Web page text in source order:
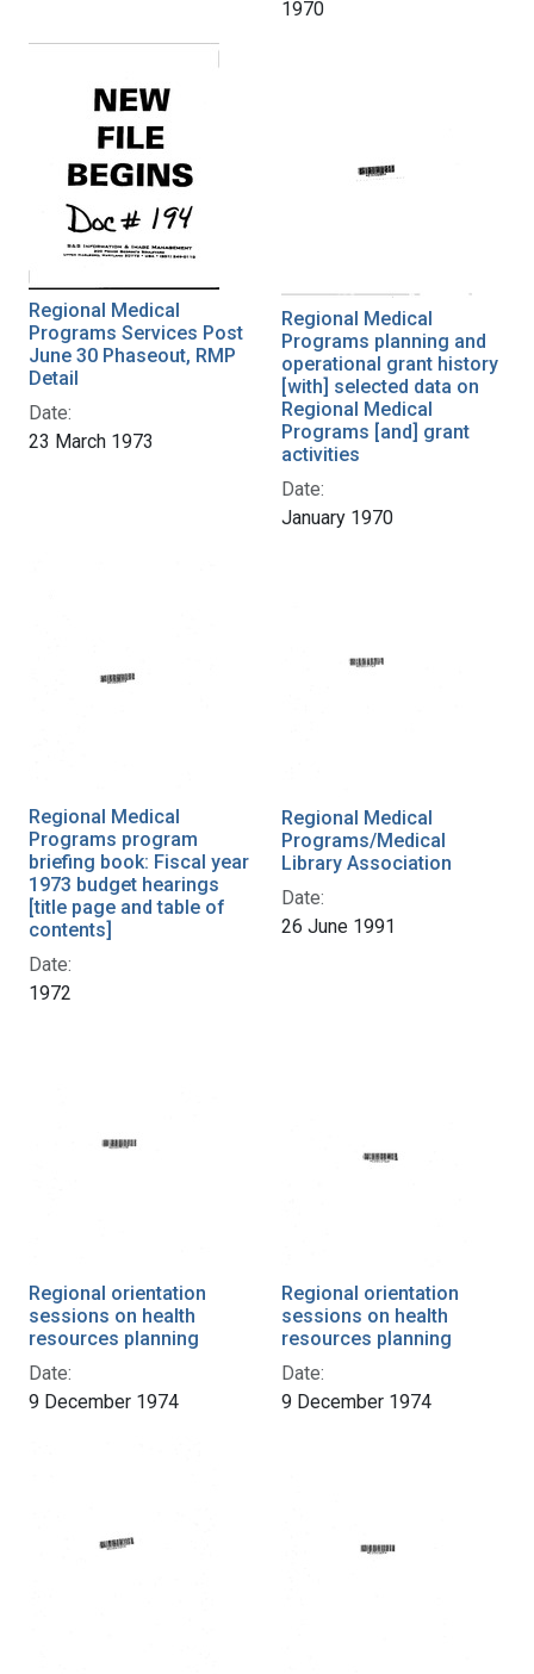
1970
Regional Medical
Programs Services Post
June 30 Phaseout, RMP
Detail
Date:
23 March 1973
Regional Medical
Programs planning and
operational grant history
[with] selected data on
Regional Medical
Programs [and] grant
activities
Date:
January 1970
Regional Medical
Programs program
briefing book: Fiscal year
1973 budget hearings
[title page and table of
contents]
Date:
1972
Regional Medical
Programs/Medical
Library Association
Date:
26 June 1991
Regional orientation
sessions on health
resources planning
Date:
9 December 1974
Regional orientation
sessions on health
resources planning
Date:
9 December 1974